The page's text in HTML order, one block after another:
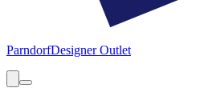
ParndorfDesigner Outlet